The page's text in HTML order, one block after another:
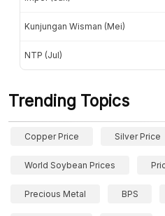
Kunjungan Wisman (Mei)
NTP (Jul)
Trending Topics
Copper Price Silver Price
World Soybean Prices
Precious Metal BPS